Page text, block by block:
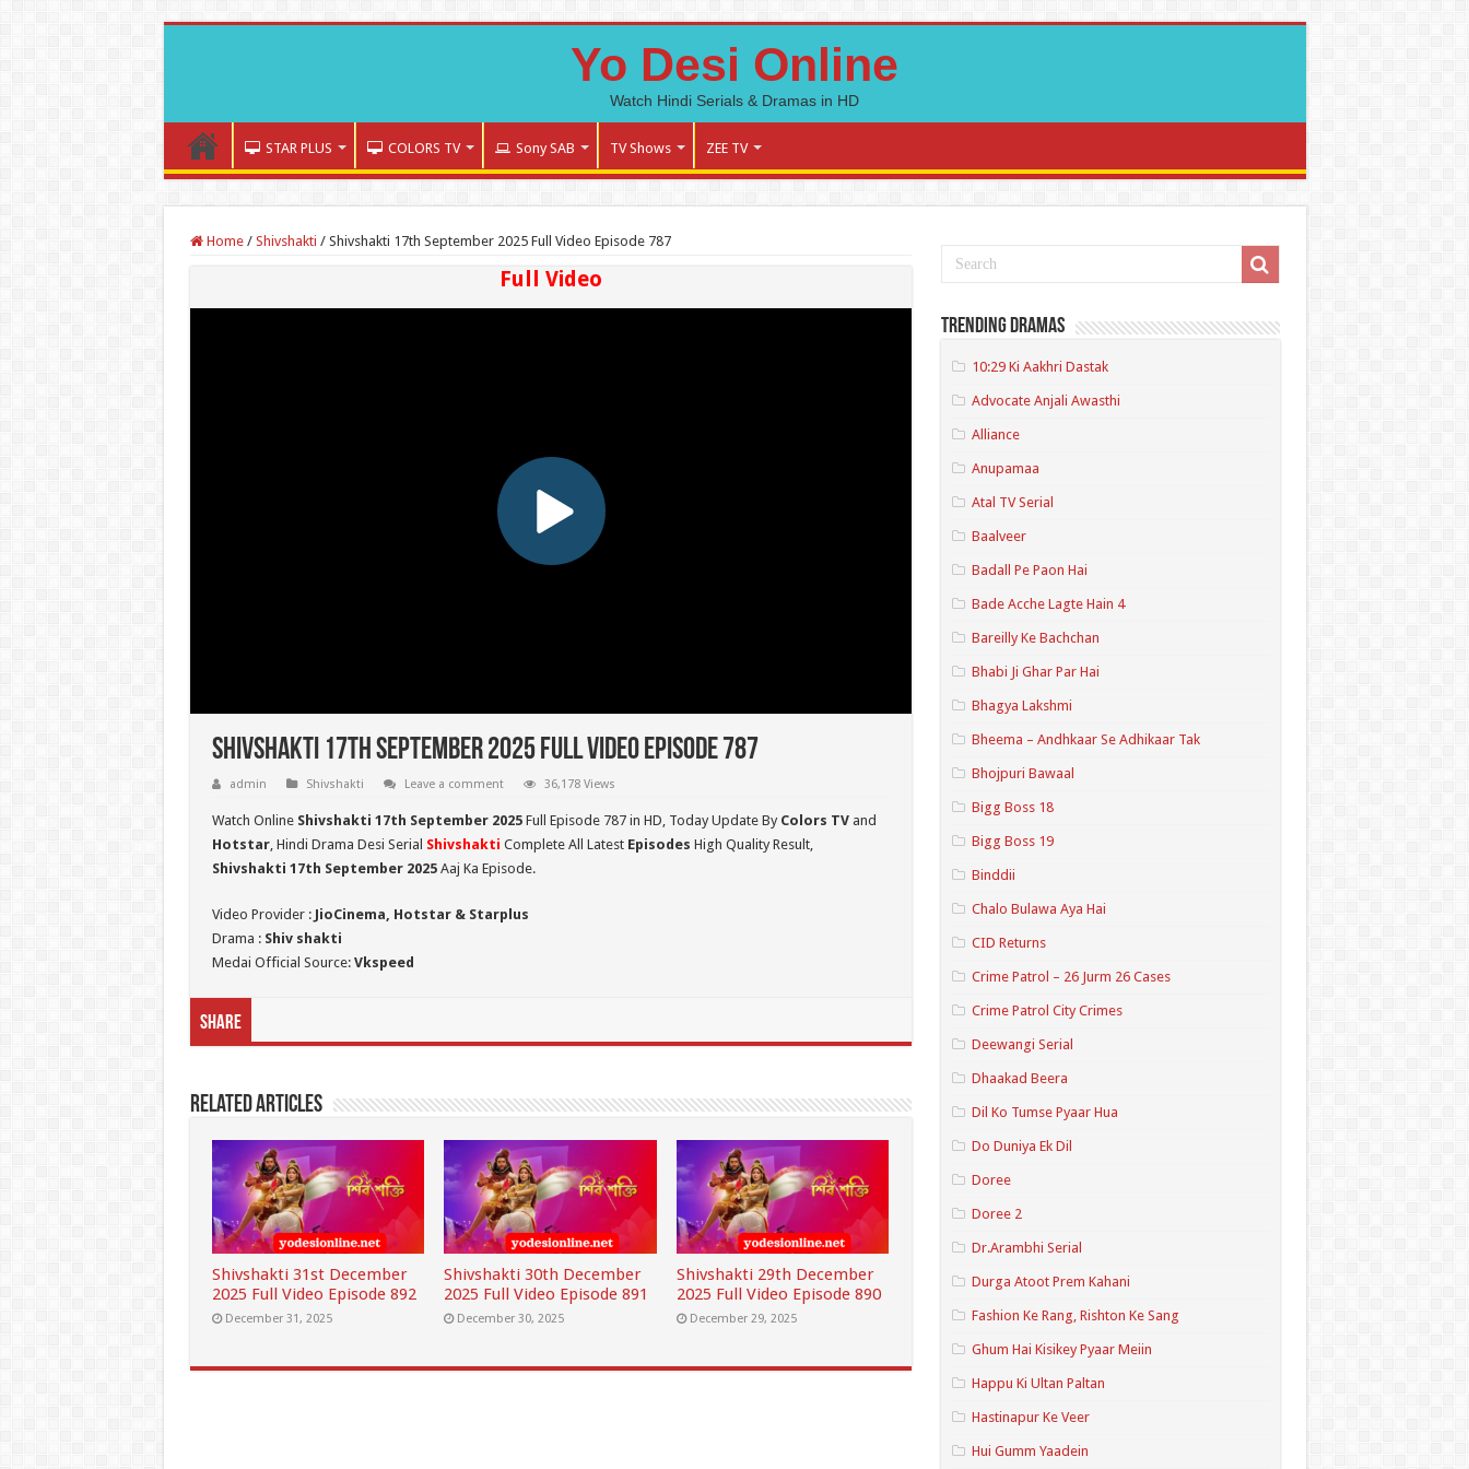
Yo Desi Online
Watch Hindi Serials & Dramas in HD
STAR PLUS COLORS TV Sony SAB TV Shows ZEE TV
Home / Shivshakti / Shivshakti 17th September 2025 Full Video Episode 787
Full Video
Shivshakti 17th September 2025 Full Video Episode 787
admin Shivshakti Leave a comment 36,178 Views
Watch Online Shivshakti 17th September 2025Full Episode 787 in HD, Today Update By Colors TVand
Hotstar, Hindi Drama Desi Serial Shivshakti Complete All Latest Episodes High Quality Result,
Shivshakti 17th September 2025Aaj Ka Episode.
Video Provider : JioCinema, Hotstar & Starplus
Drama : Shiv shakti
Medai Official Source: Vkspeed
Share
Related Articles
Shivshakti 31st December
2025 Full Video Episode 892
December 31, 2025
Shivshakti 30th December
2025 Full Video Episode 891
December 30, 2025
Shivshakti 29th December
2025 Full Video Episode 890
December 29, 2025
Trending Dramas
10:29 Ki Aakhri Dastak
Advocate Anjali Awasthi
Alliance
Anupamaa
Atal TV Serial
Baalveer
Badall Pe Paon Hai
Bade Acche Lagte Hain 4
Bareilly Ke Bachchan
Bhabi Ji Ghar Par Hai
Bhagya Lakshmi
Bheema – Andhkaar Se Adhikaar Tak
Bhojpuri Bawaal
Bigg Boss 18
Bigg Boss 19
Binddii
Chalo Bulawa Aya Hai
CID Returns
Crime Patrol – 26 Jurm 26 Cases
Crime Patrol City Crimes
Deewangi Serial
Dhaakad Beera
Dil Ko Tumse Pyaar Hua
Do Duniya Ek Dil
Doree
Doree 2
Dr.Arambhi Serial
Durga Atoot Prem Kahani
Fashion Ke Rang, Rishton Ke Sang
Ghum Hai Kisikey Pyaar Meiin
Happu Ki Ultan Paltan
Hastinapur Ke Veer
Hui Gumm Yaadein